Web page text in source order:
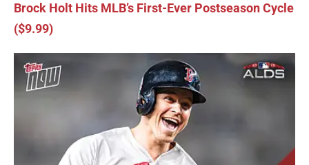
Brock Holt Hits MLB’s First-Ever Postseason Cycle
($9.99)